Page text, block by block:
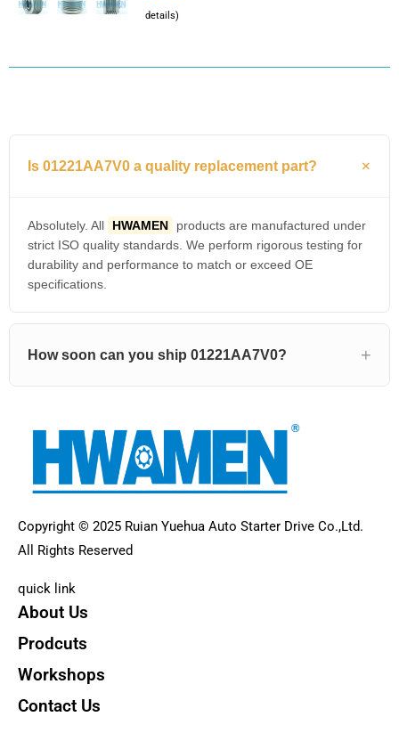
details)
Is 01221AA7V0 a quality replacement part?
Absolutely. All HWAMEN
products are manufactured under
strict ISO quality standards. We perform rigorous testing for
durability and performance to match or exceed OE
specifications.
How soon can you ship 01221AA7V0?
Copyright © 2025 Ruian Yuehua Auto Starter Drive Co.,Ltd.
All Rights Reserved
quick link
About Us
Prodcuts
Workshops
Contact Us